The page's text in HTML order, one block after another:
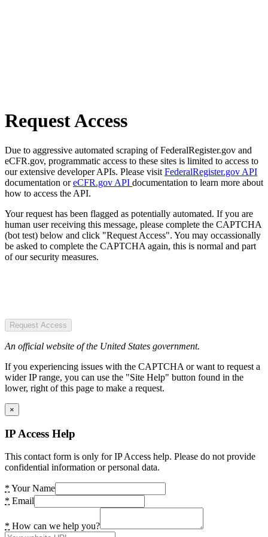
Request Access
Due to aggressive automated scraping of FederalRegister.gov and
eCFR.gov, programmatic access to these sites is limited to access to
our extensive developer APIs. Please visit FederalRegister.gov API
documentation oreCFR.gov API documentation to learn more about
how to access the API.
Your request has been flagged as potentially automated. If you are
human user receiving this message, please complete the CAPTCHA
(bot test) below and click "Request Access". You may occassionally
be asked to complete the CAPTCHA again, this is normal and part
of our security measures.
Request Access
An official website of the United States government.
If you experiencing issues with the CAPTCHA or want to request a
wider IP range, you can use the "Site Help" button found in the
lower, right of this page to make a request.
×
IP Access Help
This contact form is only for IP Access help. Please do not provide
confidential information or personal data.
* Your Name
* Email
* How can we help you?